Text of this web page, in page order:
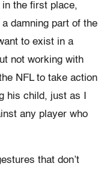
the first place,
damning part of the
to exist in a
not working with
NFL to take action
his child, just as I
any player who
that don’t